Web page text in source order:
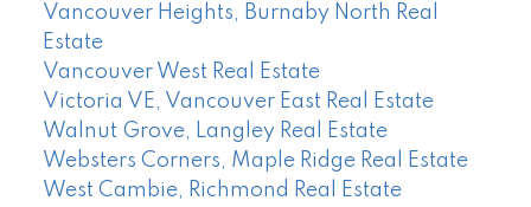
Vancouver Heights, Burnaby North Real
Estate
Vancouver West Real Estate
Victoria VE, Vancouver East Real Estate
Walnut Grove, Langley Real Estate
Websters Corners, Maple Ridge Real Estate
West Cambie, Richmond Real Estate